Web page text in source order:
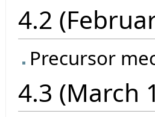
4.2
Precursor
4.3 (March